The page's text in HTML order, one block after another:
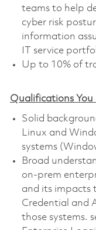
teams to help
cyber risk
information
IT service
Up to 10% of
Qualifications
Solid
Linux and
systems
Broad
on-prem
and its impacts
Credential and
those systems.